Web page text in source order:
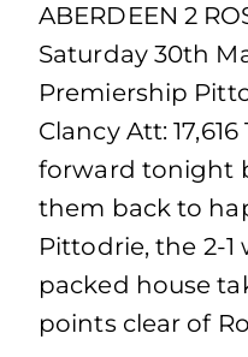
ABERDEEN 2
Saturday 30th
Premiership
Clancy Att:
forward tonight
them back to
Pittodrie, the 2-
packed house
points clear of